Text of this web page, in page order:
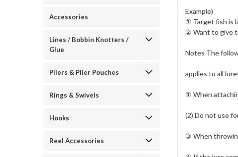
Accessories
Lines / Bobbin Knotters /
Glue
Pliers & Plier Pouches
Rings & Swivels
Hooks
Reel Accessories
Example)
① Target fish is
② Want to give
Notes The
applies to all
① When
(2) Do not use
③ When